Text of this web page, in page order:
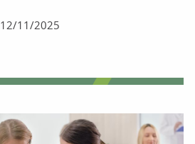
12/11/2025